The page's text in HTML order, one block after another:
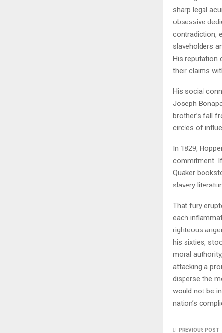
sharp legal
obsessive
contradiction,
slaveholders
His reputation
their claims
His social
Joseph
brother’s fall
circles of
In 1829,
commitment.
Quaker
slavery
That fury
each
righteous
his sixties,
moral
attacking a
disperse the
would not be
nation’s
PREVIOUS POST